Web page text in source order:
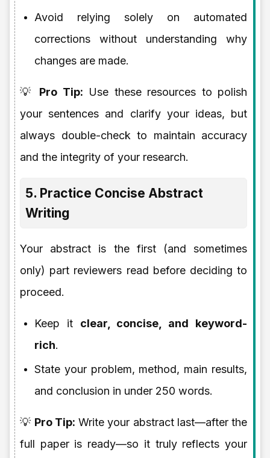
Avoid relying solely on automated
corrections without understanding why
changes are made.
💡 Pro Tip: Use these resources to polish
your sentences and clarify your ideas, but
always double-check to maintain accuracy
and the integrity of your research.
5. Practice Concise Abstract
Writing
Your abstract is the first (and sometimes
only) part reviewers read before deciding to
proceed.
Keep it clear, concise, and keyword-
rich.
State your problem, method, main results,
and conclusion in under 250 words.
💡 Pro Tip: Write your abstract last—after the
full paper is ready—so it truly reflects your